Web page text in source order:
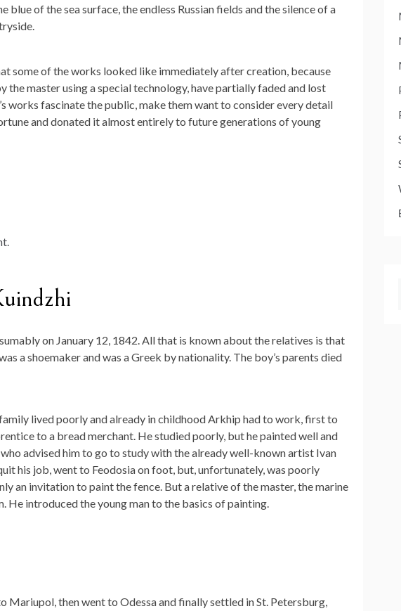
of the sea surface, the endless Russian fields and the silence of a
some of the works looked like immediately after creation, because
the master using a special technology, have partially faded and lost
works fascinate the public, make them want to consider every detail
and donated it almost entirely to future generations of young
on January 12, 1842. All that is known about the relatives is that
a shoemaker and was a Greek by nationality. The boy’s parents died
lived poorly and already in childhood Arkhip had to work, first to
to a bread merchant. He studied poorly, but he painted well and
advised him to go to study with the already well-known artist Ivan
his job, went to Feodosia on foot, but, unfortunately, was poorly
an invitation to paint the fence. But a relative of the master, the marine
He introduced the young man to the basics of painting.
Mariupol, then went to Odessa and finally settled in St. Petersburg,